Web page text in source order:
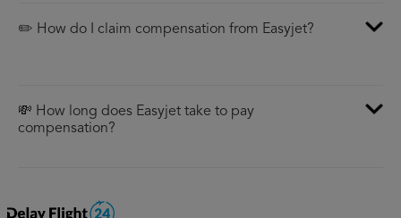
✏️ How do I claim compensation from Easyjet?
💸 How long does Easyjet take to pay
compensation?